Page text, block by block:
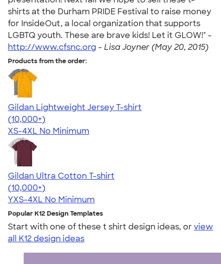
shirts at the Durham PRIDE Festival to raise money
for InsideOut, a local organization that supports
LGBTQ youth. These are brave kids! Let it GLOW!" -
http://www.cfsnc.org - Lisa Joyner (May 20, 2015)
Products from the order:
Gildan Lightweight Jersey T-shirt
4.57
11526
(10,000+)
XS-4XL No Minimum
Gildan Ultra Cotton T-shirt
4.64
304318
(10,000+)
YXS-4XL No Minimum
Popular K12 Design Templates
Start with one of these t shirt design ideas, orview
all K12 design ideas